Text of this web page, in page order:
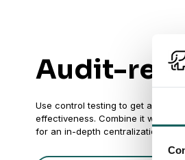
Audit-
Use control testing to get an
effectiveness. Combine it with
for an in-depth centralization of